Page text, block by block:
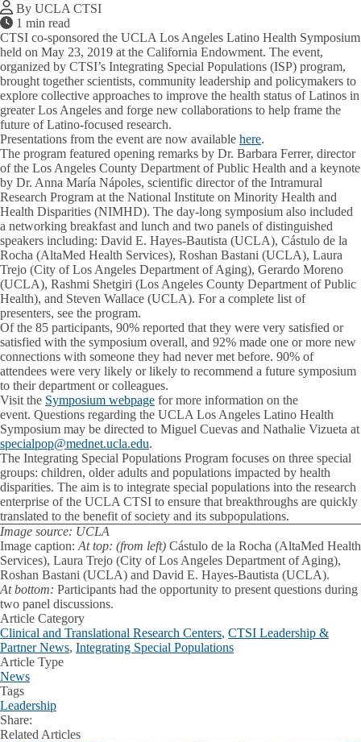
By UCLA CTSI
1 min read
CTSI co-sponsored the UCLA Los Angeles Latino Health Symposium
held on May 23, 2019 at the California Endowment. The event,
organized by CTSI’s Integrating Special Populations (ISP) program,
brought together scientists, community leadership and policymakers to
explore collective approaches to improve the health status of Latinos in
greater Los Angeles and forge new collaborations to help frame the
future of Latino-focused research.
Presentations from the event are now available here.
The program featured opening remarks by Dr. Barbara Ferrer, director
of the Los Angeles County Department of Public Health and a keynote
by Dr. Anna María Nápoles, scientific director of the Intramural
Research Program at the National Institute on Minority Health and
Health Disparities (NIMHD). The day-long symposium also included
a networking breakfast and lunch and two panels of distinguished
speakers including: David E. Hayes-Bautista (UCLA), Cástulo de la
Rocha (AltaMed Health Services), Roshan Bastani (UCLA), Laura
Trejo (City of Los Angeles Department of Aging), Gerardo Moreno
(UCLA), Rashmi Shetgiri (Los Angeles County Department of Public
Health), and Steven Wallace (UCLA). For a complete list of
presenters, see the program.
Of the 85 participants, 90% reported that they were very satisfied or
satisfied with the symposium overall, and 92% made one or more new
connections with someone they had never met before. 90% of
attendees were very likely or likely to recommend a future symposium
to their department or colleagues.
Visit the Symposium webpage for more information on the
event. Questions regarding the UCLA Los Angeles Latino Health
Symposium may be directed to Miguel Cuevas and Nathalie Vizueta at
specialpop@mednet.ucla.edu.
The Integrating Special Populations Program focuses on three special
groups: children, older adults and populations impacted by health
disparities. The aim is to integrate special populations into the research
enterprise of the UCLA CTSI to ensure that breakthroughs are quickly
translated to the benefit of society and its subpopulations.
Image source: UCLA
Image caption: At top: (from left) Cástulo de la Rocha (AltaMed Health
Services), Laura Trejo (City of Los Angeles Department of Aging),
Roshan Bastani (UCLA) and David E. Hayes-Bautista (UCLA).
At bottom: Participants had the opportunity to present questions during
two panel discussions.
Article Category
Clinical and Translational Research Centers, CTSI Leadership &
Partner News, Integrating Special Populations
Article Type
News
Tags
Leadership
Share:
Facebook
XLinkedIn
Related Articles